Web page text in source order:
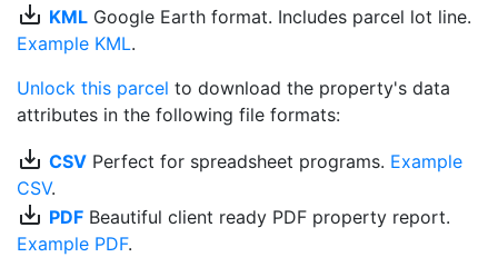
save_alt KML Google Earth format. Includes parcel lot line.
Example KML.
Unlock this parcel to download the property's data
attributes in the following file formats:
save_alt CSV Perfect for spreadsheet programs. Example
CSV.
save_alt PDF Beautiful client ready PDF property report.
Example PDF.